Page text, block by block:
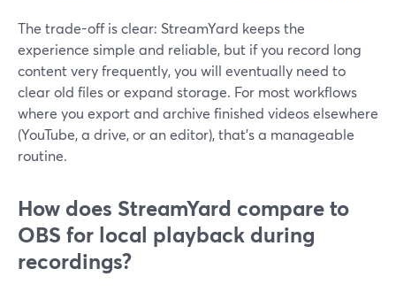
The trade-off is clear: StreamYard keeps the
experience simple and reliable, but if you record long
content very frequently, you will eventually need to
clear old files or expand storage. For most workflows
where you export and archive finished videos elsewhere
(YouTube, a drive, or an editor), that’s a manageable
routine.
How does StreamYard compare to
OBS for local playback during
recordings?